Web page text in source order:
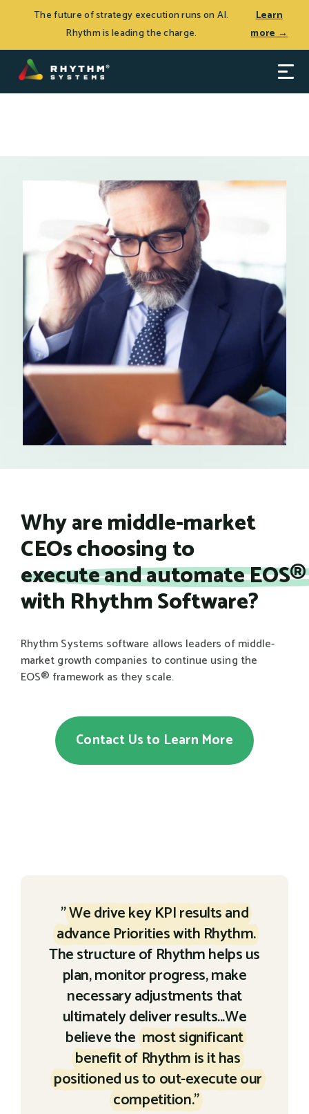
The future of strategy execution runs on AI.
Rhythm is leading the charge.
Learn
more →
THE JOURNEY TO CEO SUCCESS, Patrick Thean’s latest
book, is now available.Learn more > Log In
Why are middle-market
CEOs choosing to
execute and automate
with Rhythm Software?
Rhythm Systems software allows leaders of middle-
market growth companies to continue using the
EOS® framework as they scale.
Contact Us to Learn More
"We drive key KPI results and
advance Priorities with Rhythm.
The structure of Rhythm helps us
plan, monitor progress, make
necessary adjustments that
ultimately deliver results...We
believe the most significant
benefit of Rhythm is it has
positioned us to out-execute our
competition."